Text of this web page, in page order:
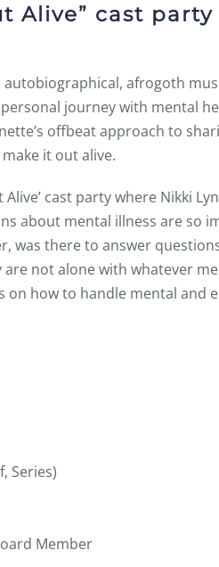
Alive” cast party
afrogoth
journey with mental
offbeat approach to
it out alive.
cast party where Nikki
about mental illness are so
was there to answer
not alone with whatever
how to handle mental and
Series)
Member